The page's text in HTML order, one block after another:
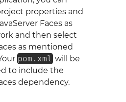
properties and
Faces as
and then select
as mentioned
pom.xml will be
to include the
dependency.